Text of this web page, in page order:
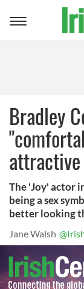
Toggle
Bradley
attractive
The 'Joy' actor
being a sex
better looking
Jane Walsh